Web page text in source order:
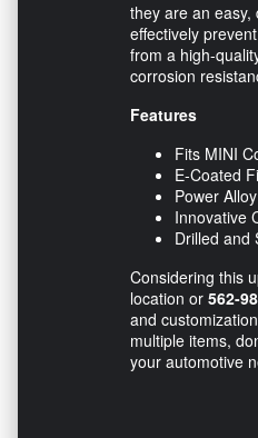
they are an
effectively
from a high-
corrosion
Features
Fits MINI
E-Coated
Power
Innovative
Drilled and
Considering this
location or 562-
and
multiple items,
your automotive